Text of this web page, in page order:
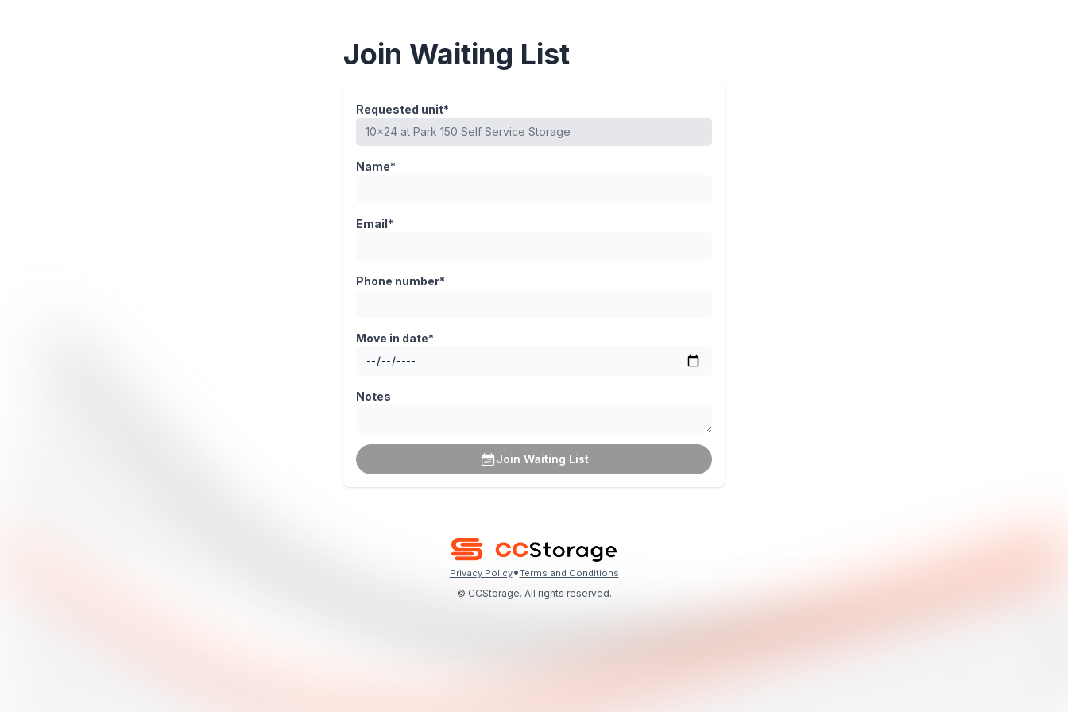
Join Waiting List
Requested unit*
Name*
Email*
Phone number*
Move in date*
Notes
Join Waiting List
Privacy Policy•Terms and Conditions
© CCStorage. All rights reserved.